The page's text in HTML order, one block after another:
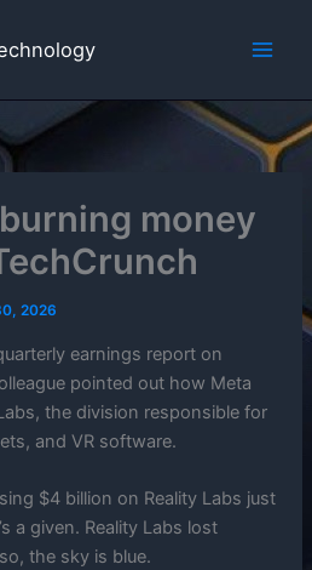
money
2026
earnings report on
pointed out how Meta
the division responsible for
and VR software.
$4 billion on Reality Labs just
a given. Reality Labs lost
the sky is blue.